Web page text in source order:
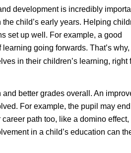
development is incredibly
child’s early years. Helping
set up well. For example, a good
going forwards. That’s why,
in their children’s learning, right
better grades overall. An
For example, the pupil may
path too, like a domino effect,
in a child’s education can